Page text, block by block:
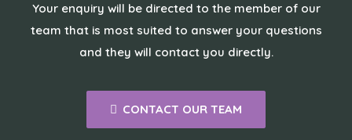
Your enquiry will be directed to the member of our
team that is most suited to answer your questions
and they will contact you directly.
CONTACT OUR TEAM